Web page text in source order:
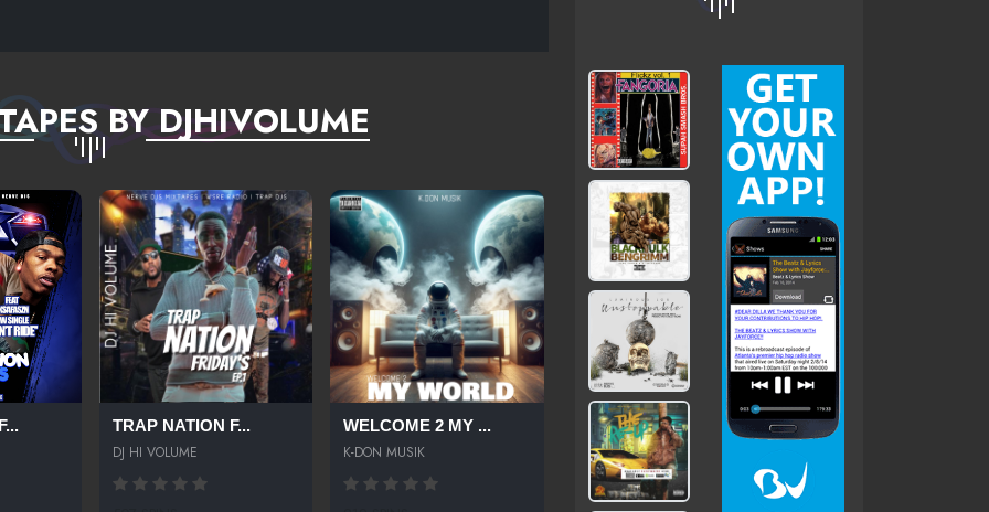
BY DJHIVOLUME
TRAP NATION F...
DJ HI VOLUME
WELCOME 2 MY ...
K-DON MUSIK